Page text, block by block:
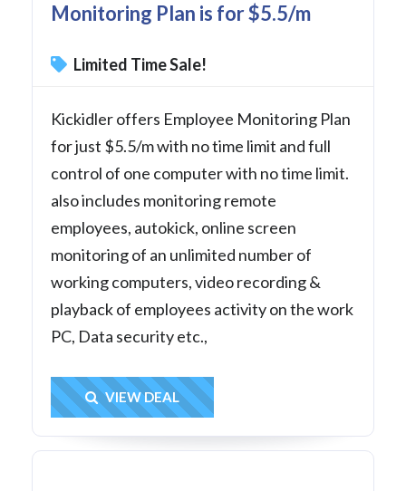
Monitoring Plan is for $5.5/m
Limited Time Sale!
Kickidler offers Employee Monitoring Plan
for just $5.5/m with no time limit and full
control of one computer with no time limit.
also includes monitoring remote
employees, autokick, online screen
monitoring of an unlimited number of
working computers, video recording &
playback of employees activity on the work
PC, Data security etc.,
Get Deal
VIEW DEAL